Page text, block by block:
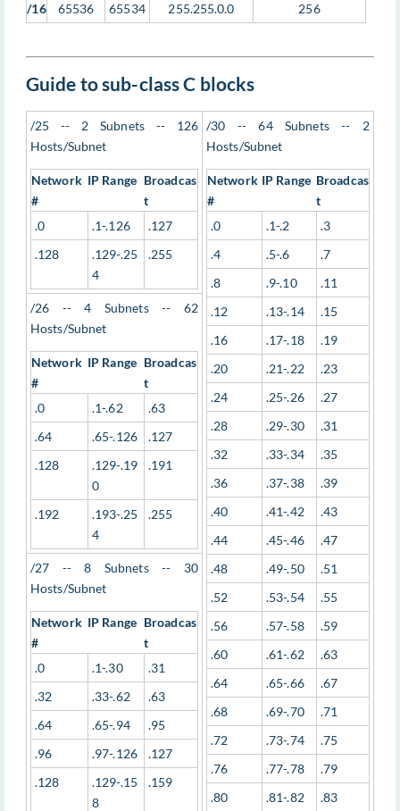
/16
65536 65534 255.255.0.0 256
Guide to sub-class C blocks
/25 -- 2 Subnets -- 126
Hosts/Subnet
Network
#
IP Range Broadcas
t
.0
.1-.126
.127
.128
.129-.25
4
.255
/30 -- 64 Subnets -- 2
Hosts/Subnet
Network
#
IP Range Broadcas
t
.0
.1-.2
.3
.4
.5-.6
.7
.8
.9-.10
.11
.12
.13-.14
.15
.16
.17-.18
.19
.20
.21-.22
.23
.24
.25-.26
.27
.28
.29-.30
.31
.32
.33-.34
.35
.36
.37-.38
.39
.40
.41-.42
.43
.44
.45-.46
.47
.48
.49-.50
.51
.52
.53-.54
.55
.56
.57-.58
.59
.60
.61-.62
.63
.64
.65-.66
.67
.68
.69-.70
.71
.72
.73-.74
.75
.76
.77-.78
.79
.80
.81-.82
.83
/26 -- 4 Subnets -- 62
Hosts/Subnet
Network
#
IP Range Broadcas
t
.0
.1-.62
.63
.64
.65-.126
.127
.128
.129-.19
0
.191
.192
.193-.25
4
.255
/27 -- 8 Subnets -- 30
Hosts/Subnet
Network
#
IP Range Broadcas
t
.0
.1-.30
.31
.32
.33-.62
.63
.64
.65-.94
.95
.96
.97-.126
.127
.128
.129-.15
8
.159